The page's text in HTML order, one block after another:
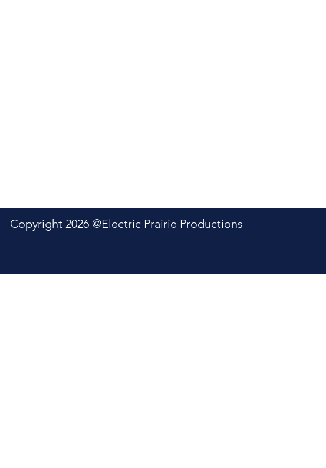
Bradley: A
@Electric Prairie Productions